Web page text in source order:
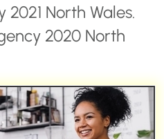
North Wales.
2020 North